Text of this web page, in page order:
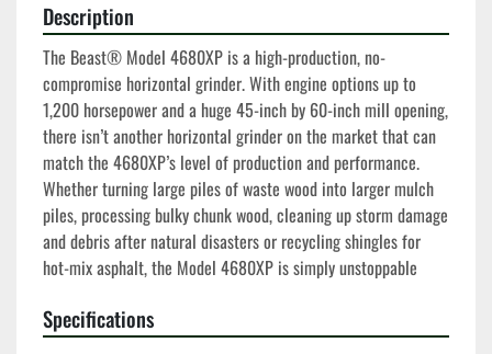
Description
The Beast® Model 4680XP is a high-production, no-
compromise horizontal grinder. With engine options up to
1,200 horsepower and a huge 45-inch by 60-inch mill opening,
there isn’t another horizontal grinder on the market that can
match the 4680XP’s level of production and performance.
Whether turning large piles of waste wood into larger mulch
piles, processing bulky chunk wood, cleaning up storm damage
and debris after natural disasters or recycling shingles for
hot-mix asphalt, the Model 4680XP is simply unstoppable
Specifications